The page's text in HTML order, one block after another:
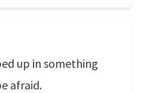
up in something
afraid.